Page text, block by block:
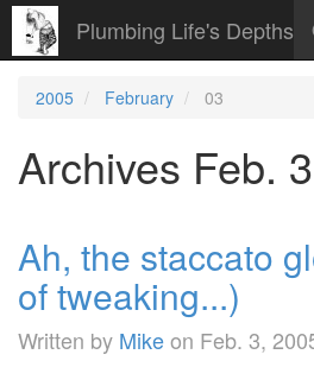
Plumbing Life's Depths
2005 February 03
Archives Feb.
Ah, the staccato
of tweaking...)
Written by Mikeon Feb. 3,